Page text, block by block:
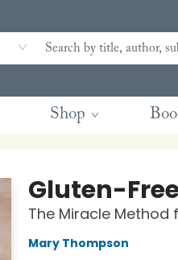
Shop
Gluten-
The Miracle
Mary Thompson